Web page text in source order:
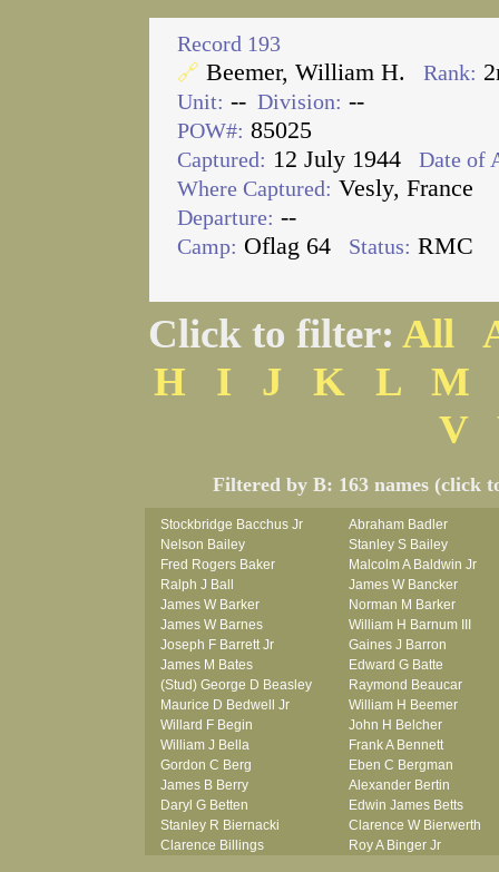
Record 193
🔗 Beemer, William H. Rank:
Unit: -- Division: --
POW#: 85025
Captured: 12 July 1944
Date of
Where Captured: Vesly, France
Departure: --
Camp: Oflag 64 Status: RMC
Click to filter: All
H
I J K L
M
V
Filtered by B: 163 names (click
Stockbridge Bacchus Jr
Abraham Badler
Nelson Bailey
Stanley S Bailey
Fred Rogers Baker
Malcolm A Baldwin Jr
Ralph J Ball
James W Bancker
James W Barker
Norman M Barker
James W Barnes
William H Barnum III
Joseph F Barrett Jr
Gaines J Barron
James M Bates
Edward G Batte
(Stud) George D Beasley
Raymond Beaucar
Maurice D Bedwell Jr
William H Beemer
Willard F Begin
John H Belcher
William J Bella
Frank A Bennett
Gordon C Berg
Eben C Bergman
James B Berry
Alexander Bertin
Daryl G Betten
Edwin James Betts
Stanley R Biernacki
Clarence W Bierwerth
Clarence Billings
Roy A Binger Jr